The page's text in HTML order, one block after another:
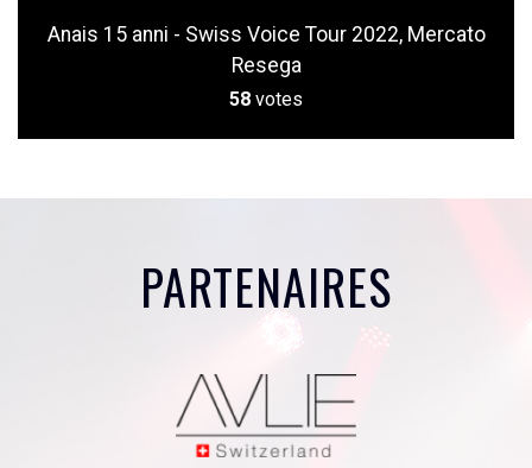
Anais 15 anni - Swiss Voice Tour 2022, Mercato
Resega
58 votes
PARTENAIRES